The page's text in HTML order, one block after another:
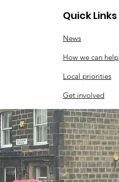
week
Quick Links
News
How we can help
Local priorities
Get involved